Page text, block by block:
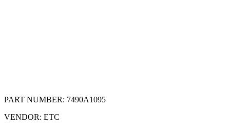
PART NUMBER: 7490A1095
VENDOR: ETC